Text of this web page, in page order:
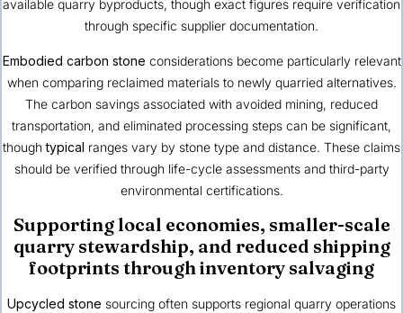
available quarry byproducts, though exact figures require verification
through specific supplier documentation.
Embodied carbon stone considerations become particularly relevant
when comparing reclaimed materials to newly quarried alternatives.
The carbon savings associated with avoided mining, reduced
transportation, and eliminated processing steps can be significant,
thoughtypical ranges vary by stone type and distance. These claims
should be verified through life-cycle assessments and third-party
environmental certifications.
Supporting local economies, smaller-scale
quarry stewardship, and reduced shipping
footprints through inventory salvaging
Upcycled stone sourcing often supports regional quarry operations